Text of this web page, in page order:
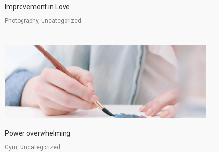
Improvement in Love
Photography, Uncategorized
Power overwhelming
Gym, Uncategorized